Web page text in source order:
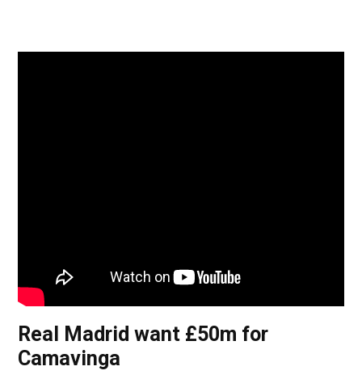
Real Madrid want £50m for
Camavinga